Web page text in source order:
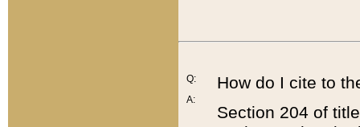
Q:
A:
How do I cite to
Section 204 of